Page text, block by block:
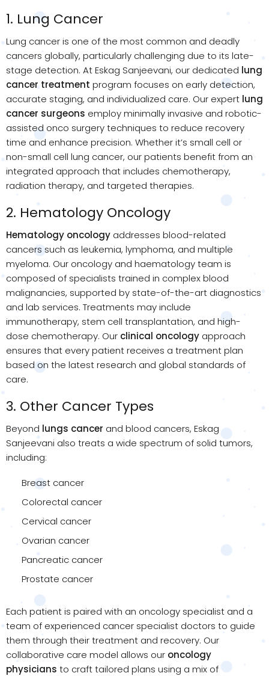
1. Lung Cancer
Lung cancer is one of the most common and deadly
cancers globally, particularly challenging due to its late-
stage detection. At Eskag Sanjeevani, our dedicated lung
cancer treatment program focuses on early detection,
accurate staging, and individualized care. Our expert lung
cancer surgeons employ minimally invasive and robotic-
assisted onco surgery techniques to reduce recovery
time and enhance precision. Whether it’s small cell or
non-small cell lung cancer, our patients benefit from an
integrated approach that includes chemotherapy,
radiation therapy, and targeted therapies.
2. Hematology Oncology
Hematology oncology addresses blood-related
cancers such as leukemia, lymphoma, and multiple
myeloma. Our oncology and haematology team is
composed of specialists trained in complex blood
malignancies, supported by state-of-the-art diagnostics
and lab services. Treatments may include
immunotherapy, stem cell transplantation, and high-
dose chemotherapy. Our clinical oncology approach
ensures that every patient receives a treatment plan
based on the latest research and global standards of
care.
3. Other Cancer Types
Beyond lungs cancer and blood cancers, Eskag
Sanjeevani also treats a wide spectrum of solid tumors,
including:
Breast cancer
Colorectal cancer
Cervical cancer
Ovarian cancer
Pancreatic cancer
Prostate cancer
Each patient is paired with an oncology specialist and a
team of experienced cancer specialist doctors to guide
them through their treatment and recovery. Our
collaborative care model allows our oncology
physicians to craft tailored plans using a mix of